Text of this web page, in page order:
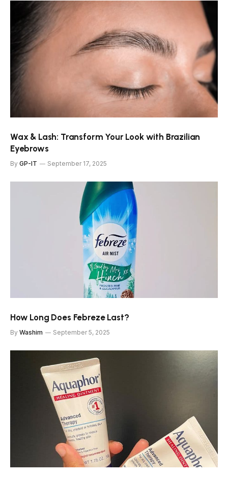
Wax & Lash: Transform Your Look with Brazilian
Eyebrows
By GP-IT September 17, 2025
How Long Does Febreze Last?
By Washim September 5, 2025